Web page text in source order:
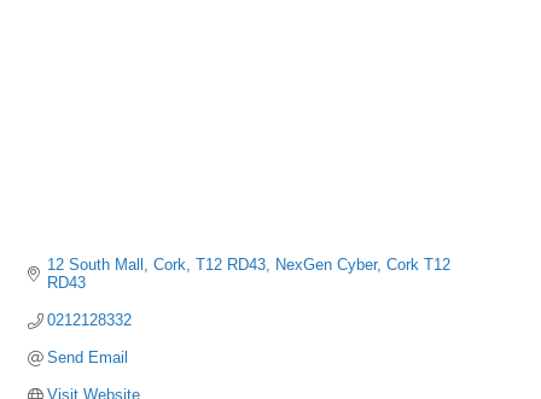
12 South Mall, Cork, T12 RD43 NexGen Cyber Cork T12
RD43
0212128332
Send Email
Visit Website